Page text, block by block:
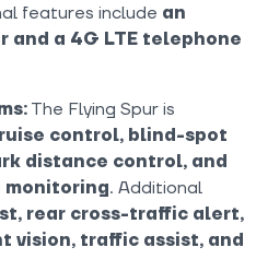
features include an
and a 4G LTE telephone
The Flying Spur is
control, blind-spot
distance control, and
monitoring. Additional
rear cross-traffic alert,
vision, traffic assist, and